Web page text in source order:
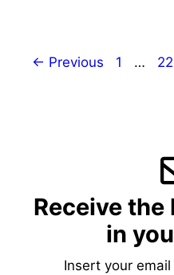
← Previous Page
1 … 22
Receive
in
Insert your